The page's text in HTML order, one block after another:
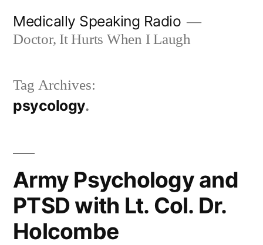
Medically Speaking Radio
Doctor, It Hurts When I Laugh
Tag Archives:
psycology
Army Psychology and
PTSD with Lt. Col. Dr.
Holcombe